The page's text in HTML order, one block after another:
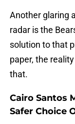
Another glaring
radar is the
solution to that
paper, the
that.
Cairo Santos
Safer Choice